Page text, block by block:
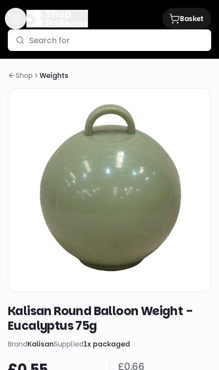
Basket
Shop Weights
Kalisan Round Balloon Weight -
Eucalyptus 75g
BrandKalisanSupplied1x packaged
£0.66